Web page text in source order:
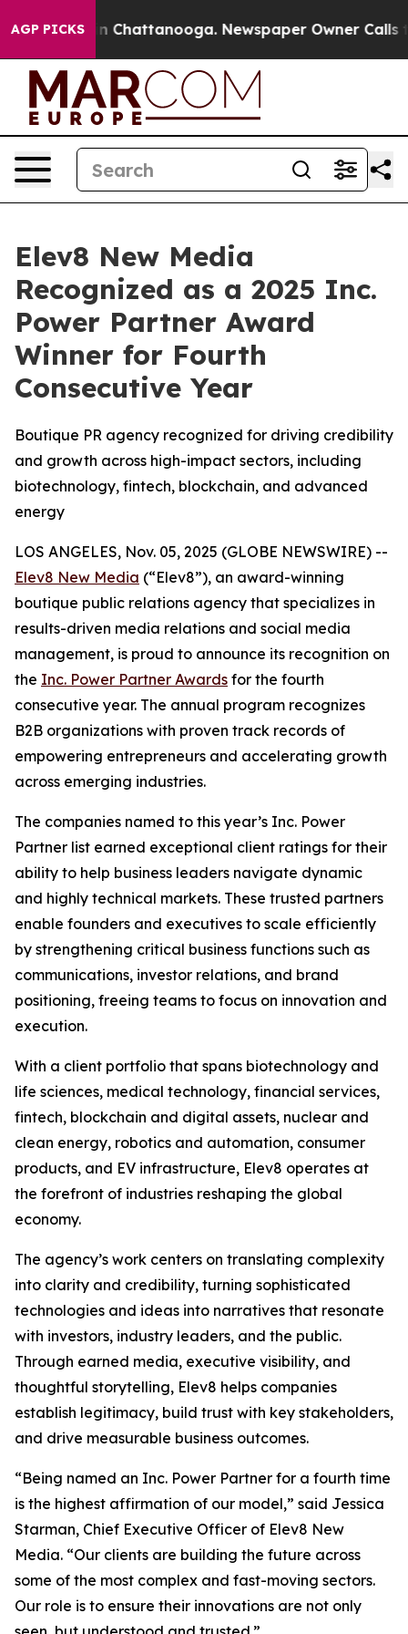
AGP PICKS
Chaos in Chattanooga. Newspaper Owner Calls
Elev8 New Media
Recognized as a 2025 Inc.
Power Partner Award
Winner for Fourth
Consecutive Year
Boutique PR agency recognized for driving credibility
and growth across high-impact sectors, including
biotechnology, fintech, blockchain, and advanced
energy
LOS ANGELES, Nov. 05, 2025 (GLOBE NEWSWIRE) --
Elev8 New Media (“Elev8”), an award-winning
boutique public relations agency that specializes in
results-driven media relations and social media
management, is proud to announce its recognition on
the Inc. Power Partner Awards for the fourth
consecutive year. The annual program recognizes
B2B organizations with proven track records of
empowering entrepreneurs and accelerating growth
across emerging industries.
The companies named to this year’s Inc. Power
Partner list earned exceptional client ratings for their
ability to help business leaders navigate dynamic
and highly technical markets. These trusted partners
enable founders and executives to scale efficiently
by strengthening critical business functions such as
communications, investor relations, and brand
positioning, freeing teams to focus on innovation and
execution.
With a client portfolio that spans biotechnology and
life sciences, medical technology, financial services,
fintech, blockchain and digital assets, nuclear and
clean energy, robotics and automation, consumer
products, and EV infrastructure, Elev8 operates at
the forefront of industries reshaping the global
economy.
The agency’s work centers on translating complexity
into clarity and credibility, turning sophisticated
technologies and ideas into narratives that resonate
with investors, industry leaders, and the public.
Through earned media, executive visibility, and
thoughtful storytelling, Elev8 helps companies
establish legitimacy, build trust with key stakeholders,
and drive measurable business outcomes.
“Being named an Inc. Power Partner for a fourth time
is the highest affirmation of our model,” said Jessica
Starman, Chief Executive Officer of Elev8 New
Media. “Our clients are building the future across
some of the most complex and fast-moving sectors.
Our role is to ensure their innovations are not only